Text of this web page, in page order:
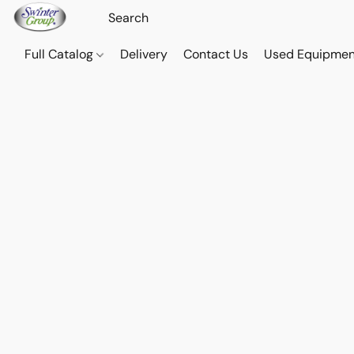
Full Catalog Delivery Contact Us Used